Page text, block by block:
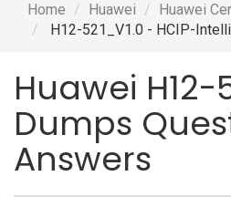
Home Huawei
Huawei
H12-521_V1.0 - HCIP-
Huawei H12-
Dumps
Answers